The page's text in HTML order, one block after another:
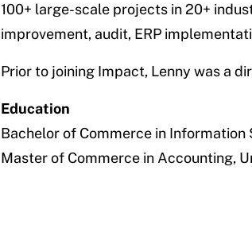
100+ large-scale projects in 20+
improvement, audit, ERP
Prior to joining Impact, Lenny was a
Education
Bachelor of Commerce in Information
Master of Commerce in Accounting,